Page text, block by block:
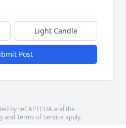
Light Candle
Post
by reCAPTCHA and the
andTerms of Service apply.